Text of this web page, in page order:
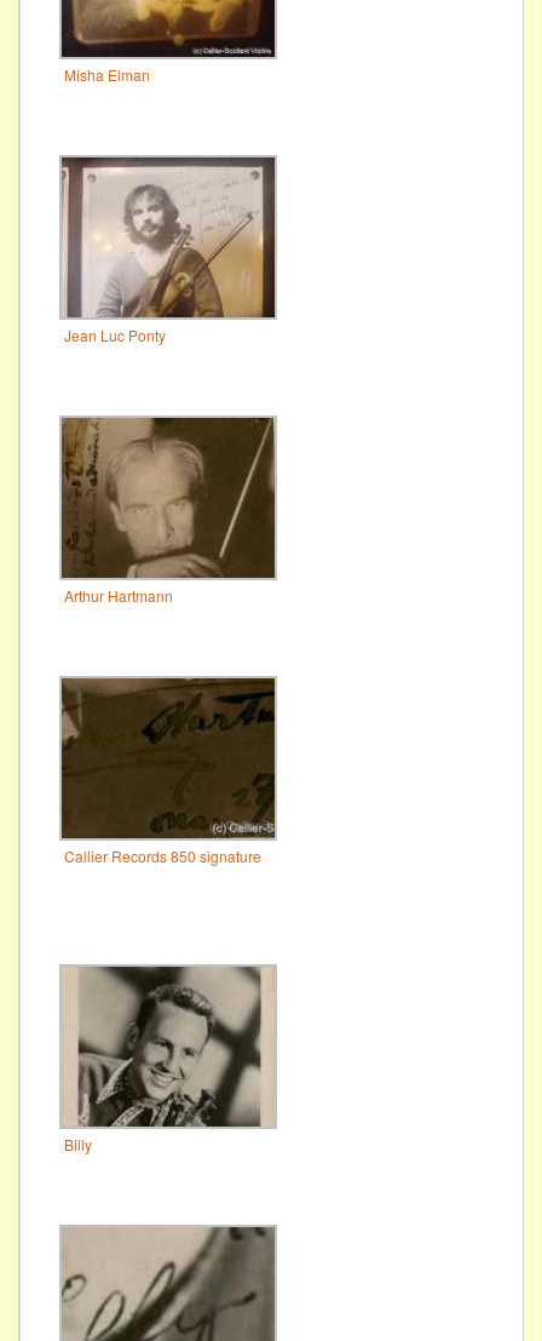
Misha Elman
Jean Luc Ponty
Arthur Hartmann
Callier Records 850 signature
Billy